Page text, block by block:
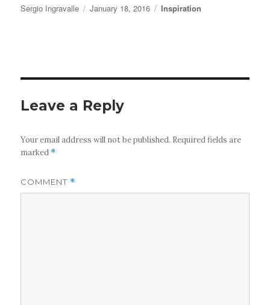
Author
Sergio Ingravalle
Posted
January 18, 2016 Categories
Inspiration
Leave a Reply
Your email address will not be published. Required fields are
marked *
COMMENT *